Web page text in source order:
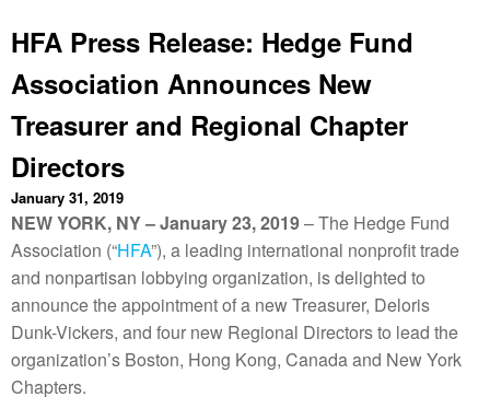
HFA Press Release: Hedge Fund
Association Announces New
Treasurer and Regional Chapter
Directors
January 31, 2019
NEW YORK, NY – January 23, 2019– The Hedge Fund
Association (“HFA”), a leading international nonprofit trade
and nonpartisan lobbying organization, is delighted to
announce the appointment of a new Treasurer, Deloris
Dunk-Vickers, and four new Regional Directors to lead the
organization’s Boston, Hong Kong, Canada and New York
Chapters.